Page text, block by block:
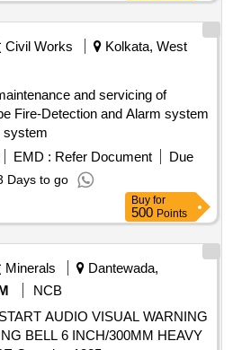
Civil Works
Kolkata, West
and servicing of
Fire-Detection and Alarm system
system
EMD : Refer Document
Due
Days to go
Buy for
500 Points
Minerals
Dantewada,
NCB
AUDIO VISUAL WARNING
BELL 6 INCH/300MM HEAVY